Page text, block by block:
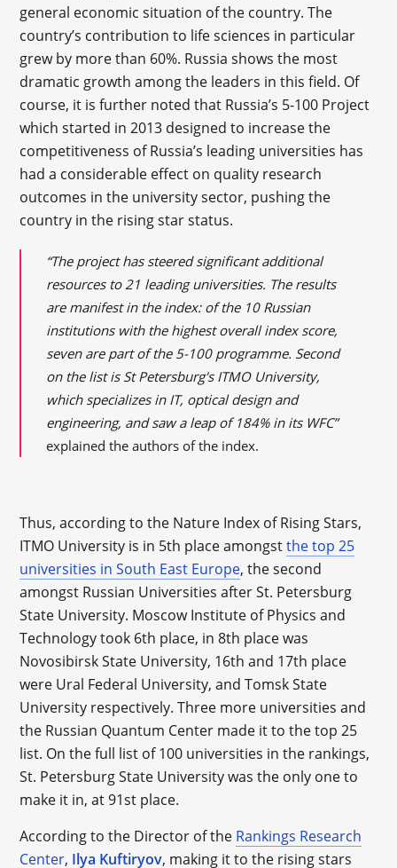
general economic situation of the country. The
country’s contribution to life sciences in particular
grew by more than 60%. Russia shows the most
dramatic growth among the leaders in this field. Of
course, it is further noted that Russia’s 5-100 Project
which started in 2013 designed to increase the
competitiveness of Russia’s leading universities has
had a considerable effect on quality research
outcomes in the university sector, pushing the
country in the rising star status.
“The project has steered significant additional
resources to 21 leading universities. The results
are manifest in the index: of the 10 Russian
institutions with the highest overall index score,
seven are part of the 5-100 programme. Second
on the list is St Petersburg's ITMO University,
which specializes in IT, optical design and
engineering, and saw a leap of 184% in its WFC”
explained the authors of the index.
Thus, according to the Nature Index of Rising Stars,
ITMO University is in 5th place amongstthe top 25
universities in South East Europe, the second
amongst Russian Universities after St. Petersburg
State University. Moscow Institute of Physics and
Technology took 6th place, in 8th place was
Novosibirsk State University, 16th and 17th place
were Ural Federal University, and Tomsk State
University respectively. Three more universities and
the Russian Quantum Center made it to the top 25
list. On the full list of 100 universities in the rankings,
St. Petersburg State University was the only one to
make it in, at 91st place.
According to the Director of the Rankings Research
Center, Ilya Kuftiryov, making it to the rising stars